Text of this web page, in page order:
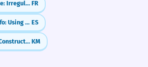
French Literary Tense: Irregular Imperfect Subjunctive (Subjonctif imparfait) FR
Essential vs Extra Info: Using Commas in Relative Clauses ES
Resultative Degree Constructions with 'Dol-thnak' (To the extent that...) KM